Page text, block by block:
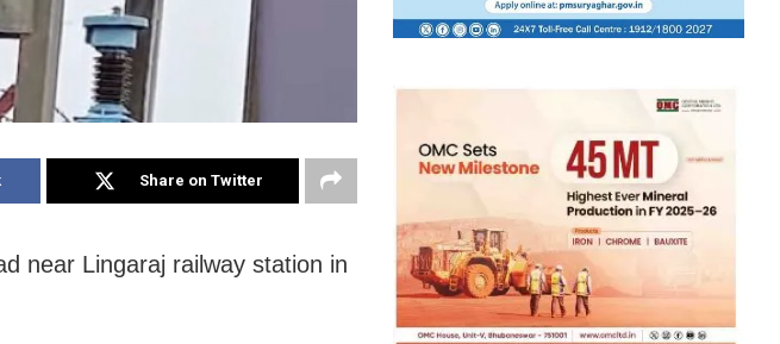
Share on Twitter
near Lingaraj railway station in